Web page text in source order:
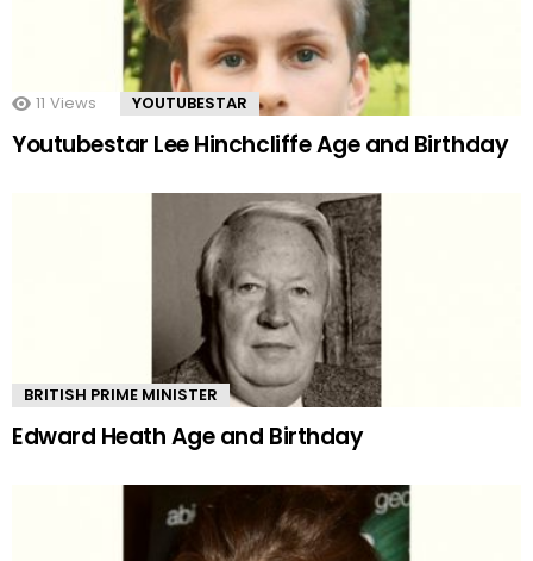
11 Views YOUTUBESTAR
Youtubestar Lee Hinchcliffe Age and Birthday
BRITISH PRIME MINISTER
Edward Heath Age and Birthday